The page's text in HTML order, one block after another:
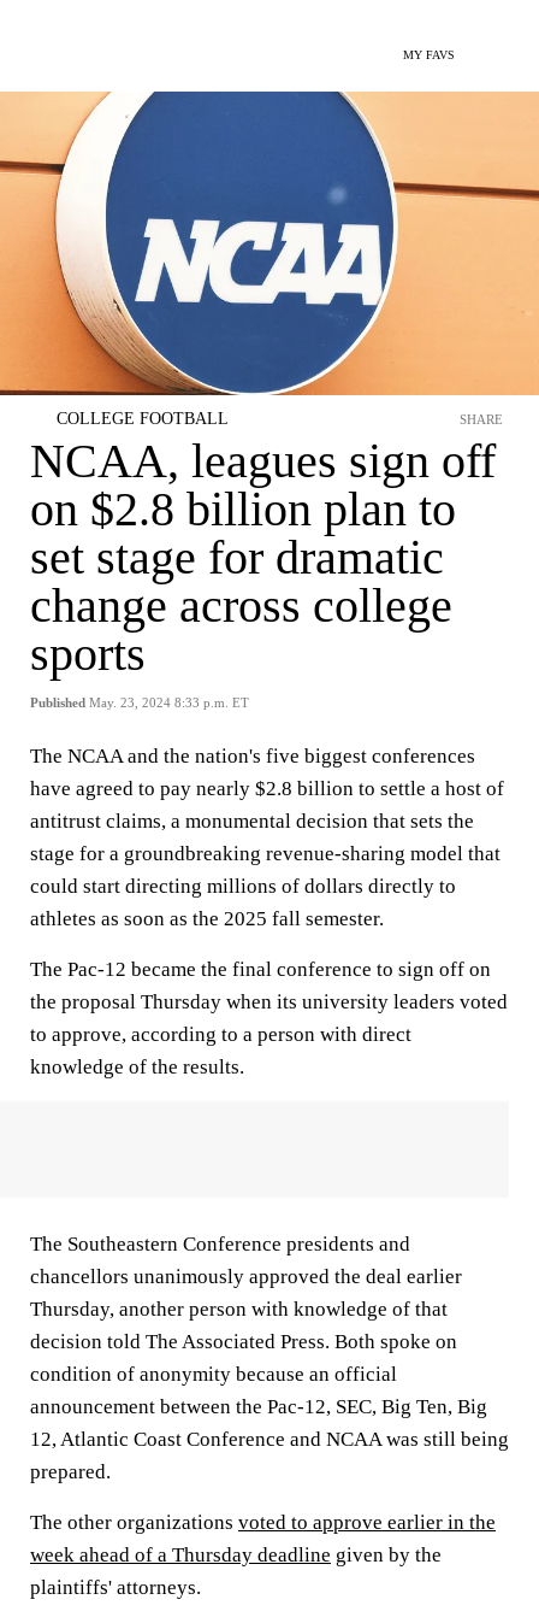
MY FAVS
COLLEGE FOOTBALL
NCAA, leagues sign off
on $2.8 billion plan to
set stage for dramatic
change across college
sports
Published May. 23, 2024 8:33 p.m. ET
SHARE
The NCAA and the nation's five biggest conferences
have agreed to pay nearly $2.8 billion to settle a host of
antitrust claims, a monumental decision that sets the
stage for a groundbreaking revenue-sharing model that
could start directing millions of dollars directly to
athletes as soon as the 2025 fall semester.
The Pac-12 became the final conference to sign off on
the proposal Thursday when its university leaders voted
to approve, according to a person with direct
knowledge of the results.
The Southeastern Conference presidents and
chancellors unanimously approved the deal earlier
Thursday, another person with knowledge of that
decision told The Associated Press. Both spoke on
condition of anonymity because an official
announcement between the Pac-12, SEC, Big Ten, Big
12, Atlantic Coast Conference and NCAA was still being
prepared.
The other organizations voted to approve earlier in the
week ahead of a Thursday deadline given by the
plaintiffs' attorneys.